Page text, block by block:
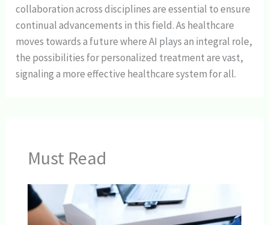
collaboration across disciplines are essential to ensure
continual advancements in this field. As healthcare
moves towards a future where AI plays an integral role,
the possibilities for personalized treatment are vast,
signaling a more effective healthcare system for all.
Must Read